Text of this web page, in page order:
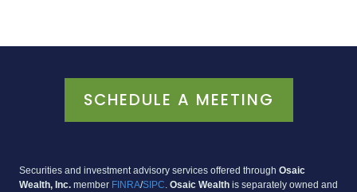
SCHEDULE A MEETING
Securities and investment advisory services offered through Osaic
Wealth, Inc. member FINRA/SIPC Osaic Wealth is separately owned and